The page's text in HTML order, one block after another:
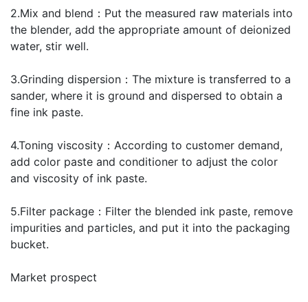
2.Mix and blend：Put the measured raw materials into
the blender, add the appropriate amount of deionized
water, stir well.
3.Grinding dispersion：The mixture is transferred to a
sander, where it is ground and dispersed to obtain a
fine ink paste.
4.Toning viscosity：According to customer demand,
add color paste and conditioner to adjust the color
and viscosity of ink paste.
5.Filter package：Filter the blended ink paste, remove
impurities and particles, and put it into the packaging
bucket.
Market prospect